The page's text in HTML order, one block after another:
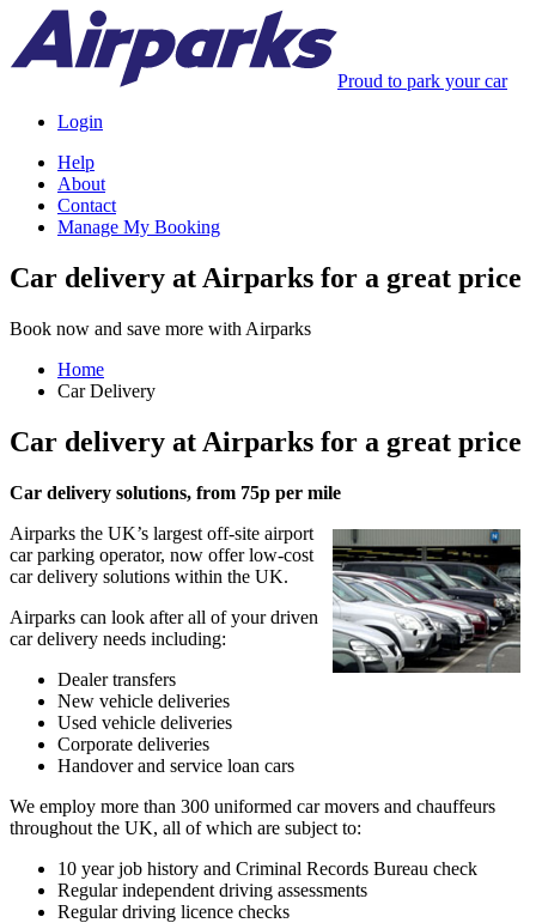
Proud to park your car
Login
Help
About
Contact
Manage My Booking
Car delivery at Airparks for a great price
Book now and save more with Airparks
Home
Car Delivery
Car delivery at Airparks for a great price
Car delivery solutions, from 75p per mile
Airparks the UK’s largest off-site airport
car parking operator, now offer low-cost
car delivery solutions within the UK.
Airparks can look after all of your driven
car delivery needs including:
Dealer transfers
New vehicle deliveries
Used vehicle deliveries
Corporate deliveries
Handover and service loan cars
We employ more than 300 uniformed car movers and chauffeurs
throughout the UK, all of which are subject to:
10 year job history and Criminal Records Bureau check
Regular independent driving assessments
Regular driving licence checks